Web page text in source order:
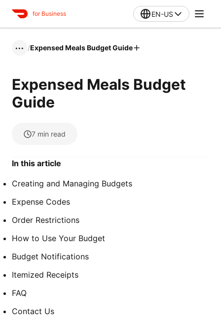
for Business EN-US
••• /Expensed Meals Budget Guide
Expensed Meals Budget
Guide
7 min read
In this article
Creating and Managing Budgets
Expense Codes
Order Restrictions
How to Use Your Budget
Budget Notifications
Itemized Receipts
FAQ
Contact Us